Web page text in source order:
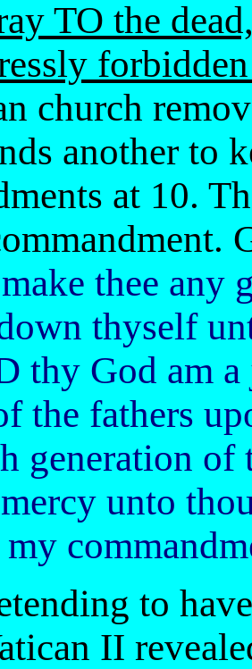
TO the
church
another to
at 10.
thee any
thyself
thy God am
the fathers
generation of
unto
my
to
II